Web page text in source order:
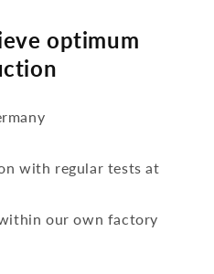
optimum
with regular tests at
our own factory